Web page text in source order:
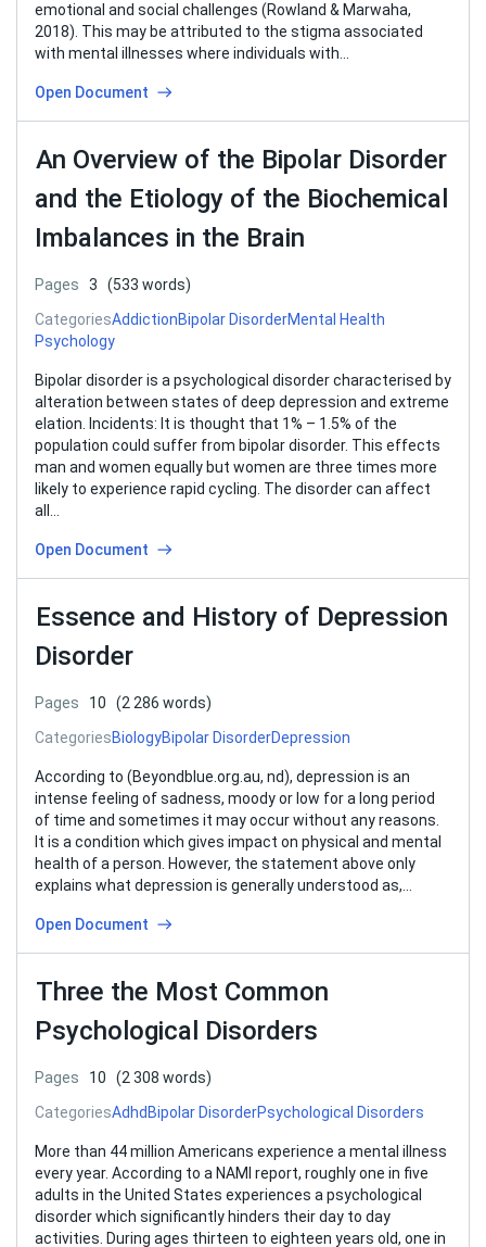
emotional and social challenges (Rowland & Marwaha,
2018). This may be attributed to the stigma associated
with mental illnesses where individuals with…
Open Document
An Overview of the Bipolar Disorder
and the Etiology of the Biochemical
Imbalances in the Brain
Pages 3
(533 words)
CategoriesAddictionBipolar DisorderMental Health
Psychology
Bipolar disorder is a psychological disorder characterised by
alteration between states of deep depression and extreme
elation. Incidents: It is thought that 1% – 1.5% of the
population could suffer from bipolar disorder. This effects
man and women equally but women are three times more
likely to experience rapid cycling. The disorder can affect
all…
Open Document
Essence and History of Depression
Disorder
Pages 10
(2 286 words)
CategoriesBiologyBipolar DisorderDepression
According to (Beyondblue.org.au, nd), depression is an
intense feeling of sadness, moody or low for a long period
of time and sometimes it may occur without any reasons.
It is a condition which gives impact on physical and mental
health of a person. However, the statement above only
explains what depression is generally understood as,…
Open Document
Three the Most Common
Psychological Disorders
Pages 10
(2 308 words)
CategoriesAdhd Bipolar DisorderPsychological Disorders
More than 44 million Americans experience a mental illness
every year. According to a NAMI report, roughly one in five
adults in the United States experiences a psychological
disorder which significantly hinders their day to day
activities. During ages thirteen to eighteen years old, one in